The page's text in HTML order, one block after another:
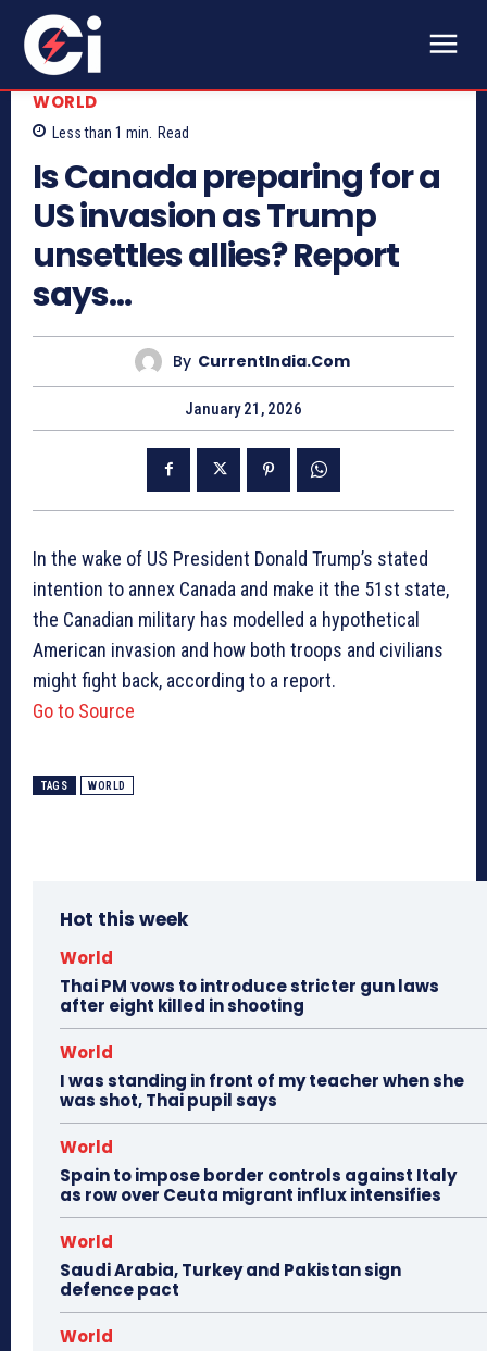
WORLD
Less than 1 min. Read
Is Canada preparing for a
US invasion as Trump
unsettles allies? Report
says…
By CurrentIndia.com
January 21, 2026
In the wake of US President Donald Trump’s stated
intention to annex Canada and make it the 51st state,
the Canadian military has modelled a hypothetical
American invasion and how both troops and civilians
might fight back, according to a report.
Go to Source
TAGS WORLD
Hot this week
World
Thai PM vows to introduce stricter gun laws
after eight killed in shooting
World
I was standing in front of my teacher when she
was shot, Thai pupil says
World
Spain to impose border controls against Italy
as row over Ceuta migrant influx intensifies
World
Saudi Arabia, Turkey and Pakistan sign
defence pact
World